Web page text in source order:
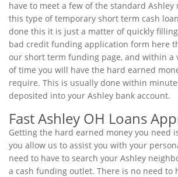
have to meet a few of the standard
this type of temporary short term cash
done this it is just a matter of quickly
bad credit funding application form here
our short term funding page, and within a
of time you will have the hard earned
require. This is usually done within
deposited into your Ashley bank account.
Fast Ashley OH Loans
Getting the hard earned money you need
you allow us to assist you with your
need to have to search your Ashley
a cash funding outlet. There is no need to